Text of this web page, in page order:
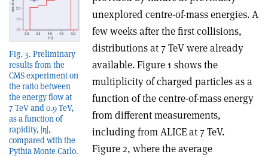
Fig. 3. Preliminary
results from the
CMS experiment on
the ratio between
the energy flow at
7 TeV and 0.9 TeV,
as a function of
rapidity, |η|,
compared with the
Pythia Monte Carlo.
unexplored centre-of-mass energies. A
few weeks after the first collisions,
distributions at 7 TeV were already
available. Figure 1 shows the
multiplicity of charged particles as a
function of the centre-of-mass energy
from different measurements,
including from ALICE at 7 TeV.
Figure 2, where the average